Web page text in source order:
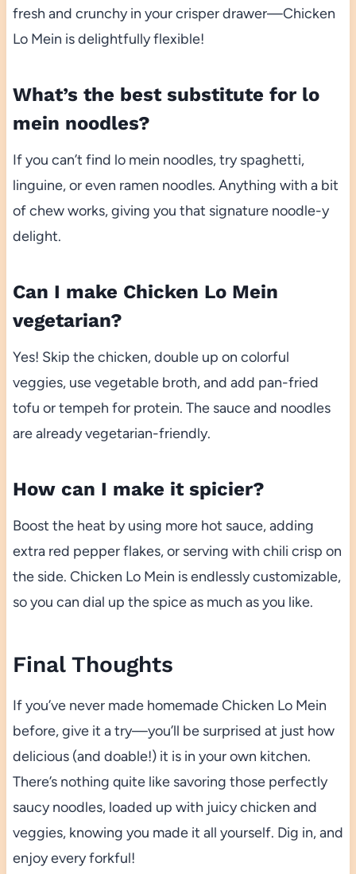
fresh and crunchy in your crisper drawer—Chicken
Lo Mein is delightfully flexible!
What’s the best substitute for lo
mein noodles?
If you can’t find lo mein noodles, try spaghetti,
linguine, or even ramen noodles. Anything with a bit
of chew works, giving you that signature noodle-y
delight.
Can I make Chicken Lo Mein
vegetarian?
Yes! Skip the chicken, double up on colorful
veggies, use vegetable broth, and add pan-fried
tofu or tempeh for protein. The sauce and noodles
are already vegetarian-friendly.
How can I make it spicier?
Boost the heat by using more hot sauce, adding
extra red pepper flakes, or serving with chili crisp on
the side. Chicken Lo Mein is endlessly customizable,
so you can dial up the spice as much as you like.
Final Thoughts
If you’ve never made homemade Chicken Lo Mein
before, give it a try—you’ll be surprised at just how
delicious (and doable!) it is in your own kitchen.
There’s nothing quite like savoring those perfectly
saucy noodles, loaded up with juicy chicken and
veggies, knowing you made it all yourself. Dig in, and
enjoy every forkful!